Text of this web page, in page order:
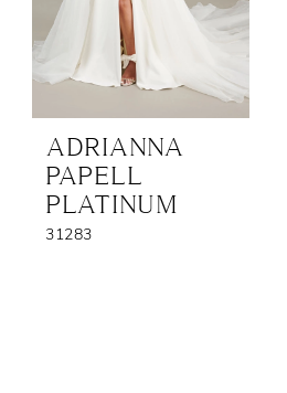
ADRIANNA
PAPELL
PLATINUM
31283